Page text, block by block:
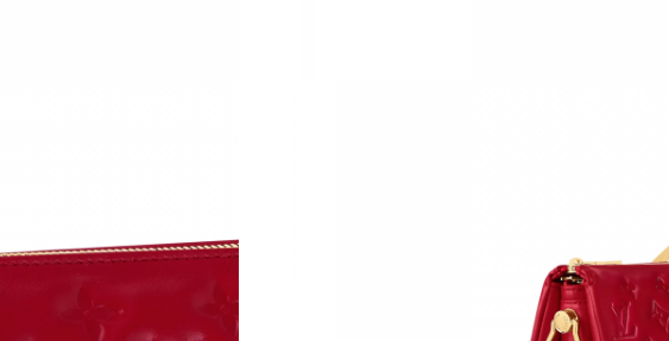
Just Sold: Fiona from Mexico City on May 20, 2026 at 6:55 PM.
Just Sold: Nina from Phoenix on Jul 27, 2026 at 2:27 PM.
Just Sold: Ian from Philadelphia on May 22, 2026 at 1:19 PM.